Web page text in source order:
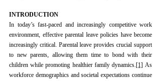
INTRODUCTION
In today’s fast-paced and increasingly competitive work
environment, effective parental leave policies have become
increasingly critical. Parental leave provides crucial support
to new parents, allowing them time to bond with their
children while promoting healthier family dynamics.[1] As
workforce demographics and societal expectations continue